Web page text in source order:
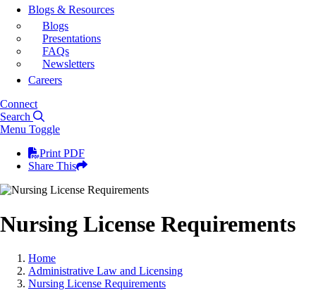
Blogs & Resources
Blogs
Presentations
FAQs
Newsletters
Careers
Connect
Search
Menu Toggle
Print PDF
Share This
Nursing License Requirements
Home
Administrative Law and Licensing
Nursing License Requirements